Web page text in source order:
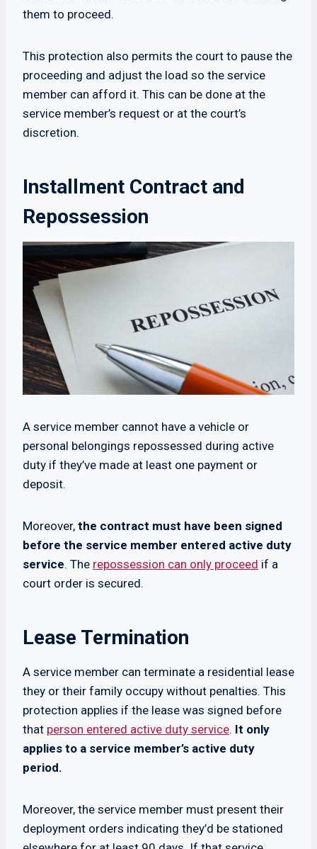
them to proceed.
This protection also permits the court to pause the
proceeding and adjust the load so the service
member can afford it. This can be done at the
service member’s request or at the court’s
discretion.
Installment Contract and
Repossession
A service member cannot have a vehicle or
personal belongings repossessed during active
duty if they’ve made at least one payment or
deposit.
Moreover, the contract must have been signed
before the service member entered active duty
service. The repossession can only proceed if a
court order is secured.
Lease Termination
A service member can terminate a residential lease
they or their family occupy without penalties. This
protection applies if the lease was signed before
that person entered active duty service. It only
applies to a service member’s active duty
period.
Moreover, the service member must present their
deployment orders indicating they’d be stationed